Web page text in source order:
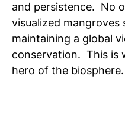
and persistence. No
visualized mangroves
maintaining a global
conservation. This is
hero of the biosphere.